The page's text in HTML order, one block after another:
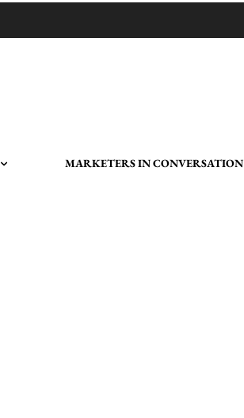
MARKETERS IN CONVERSATION